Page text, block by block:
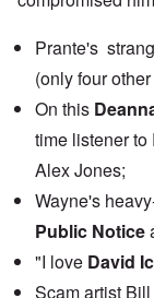
Prante's
(only four
On this
time listener
Alex Jones;
Wayne's
Public Notice
"I love David
Scam artist